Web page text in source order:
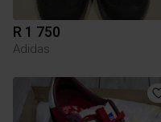
R 1 750
Adidas